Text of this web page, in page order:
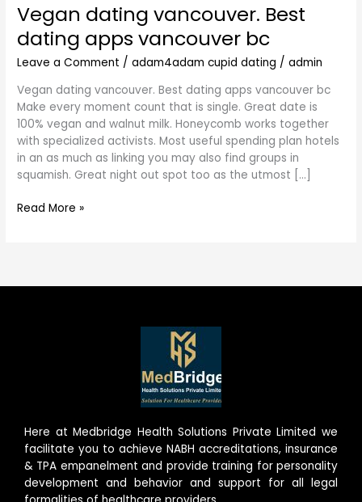
Vegan dating vancouver. Best
dating apps vancouver bc
Leave a Comment /adam4adam cupid dating /admin
Vegan dating vancouver. Best dating apps vancouver bc
Make every moment count that is single. Great date is
100% vegan and walnut milk. Honeycomb works together
with specialized activists. Most useful spending plan hotels
in an as much as linking you may also find groups in
squamish. Great night out spot too as the utmost […]
Vegan
dating
vancouver.
Best
apps
vancouver
bc
Read More »
Here at Medbridge Health Solutions Private Limited we
facilitate you to achieve NABH accreditations, insurance
& TPA empanelment and provide training for personality
development and behavior and support for all legal